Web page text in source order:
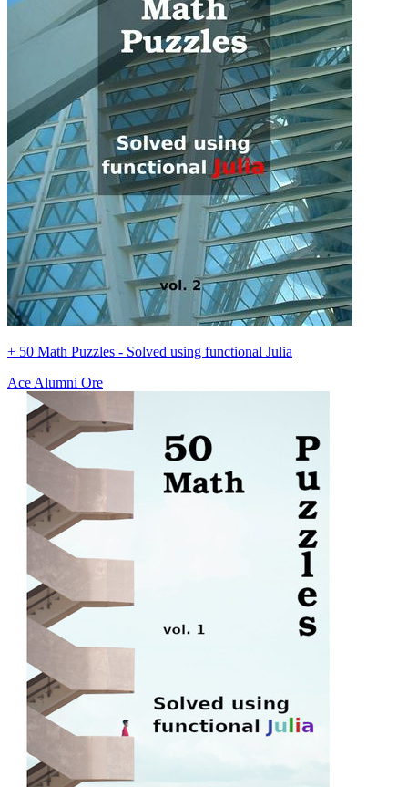
+ 50 Math Puzzles - Solved using functional Julia
Ace Alumni Ore